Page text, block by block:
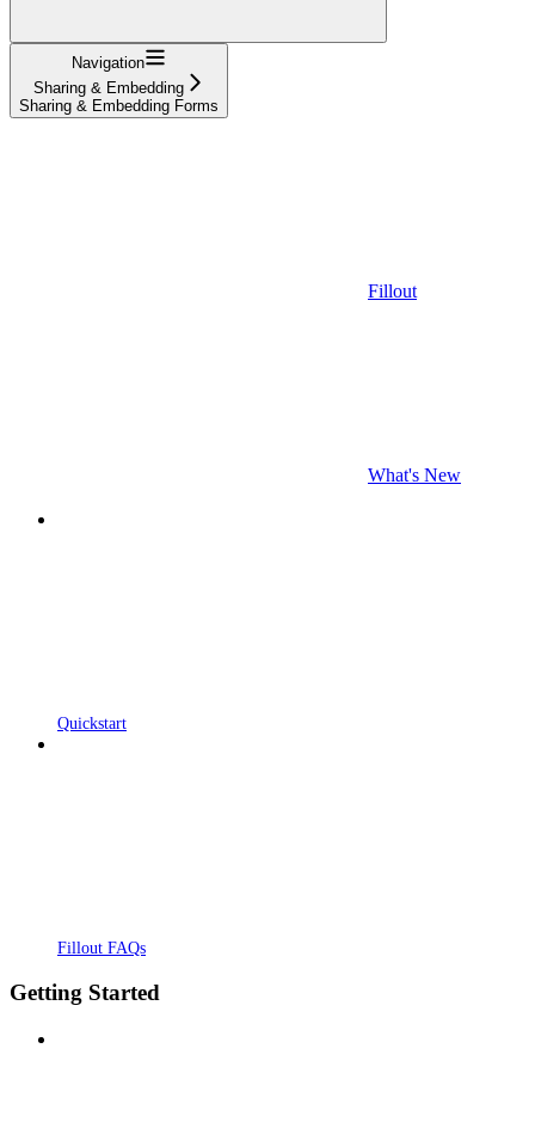
Navigation
Sharing & Embedding
Sharing & Embedding Forms
Fillout
What's New
Quickstart
Fillout FAQs
Getting Started